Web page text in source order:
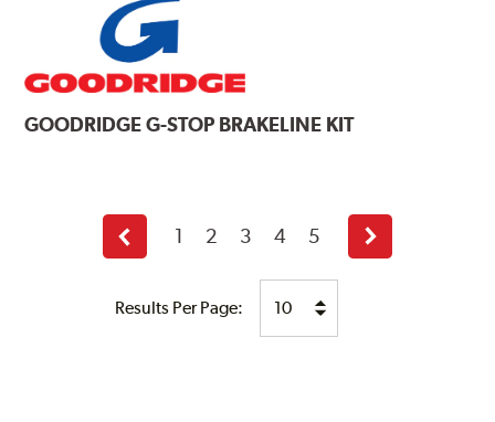
GOODRIDGEG-STOP BRAKELINE KIT
Results Per Page:
Previous
page
1 2 3 4 5
Next
page